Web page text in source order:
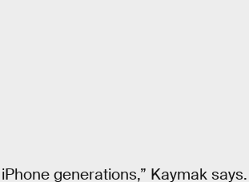
generations,” Kaymak says.